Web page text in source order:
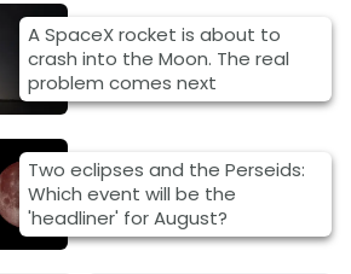
A SpaceX rocket is about to
crash into the Moon. The real
problem comes next
Two eclipses and the Perseids:
Which event will be the
'headliner' for August?